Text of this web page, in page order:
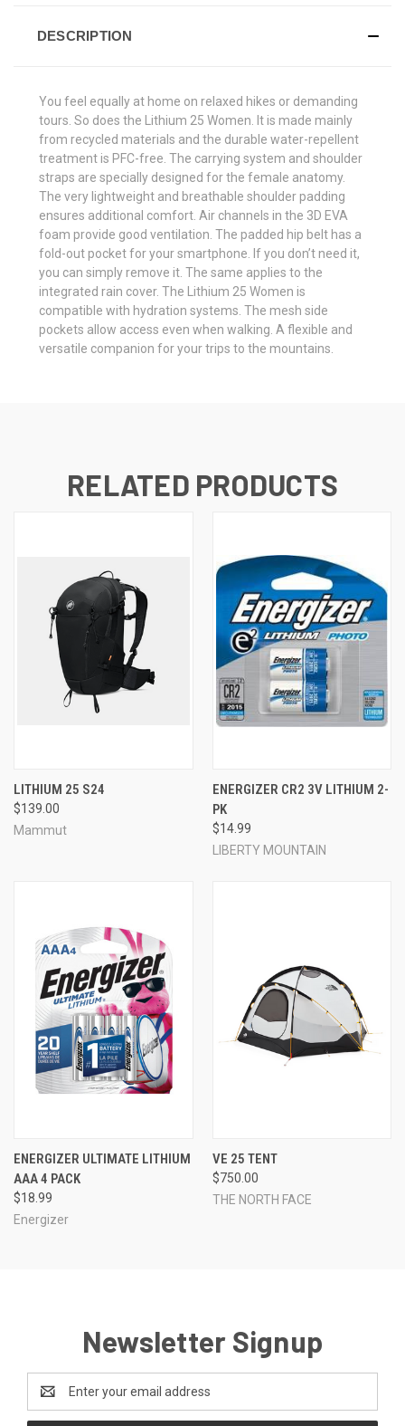
DESCRIPTION
You feel equally at home on relaxed hikes or demanding
tours. So does the Lithium 25 Women. It is made mainly
from recycled materials and the durable water-repellent
treatment is PFC-free. The carrying system and shoulder
straps are specially designed for the female anatomy.
The very lightweight and breathable shoulder padding
ensures additional comfort. Air channels in the 3D EVA
foam provide good ventilation. The padded hip belt has a
fold-out pocket for your smartphone. If you don’t need it,
you can simply remove it. The same applies to the
integrated rain cover. The Lithium 25 Women is
compatible with hydration systems. The mesh side
pockets allow access even when walking. A flexible and
versatile companion for your trips to the mountains.
RELATED PRODUCTS
LITHIUM 25 S24
$139.00
Mammut
ENERGIZER CR2 3V LITHIUM 2-
PK
$14.99
LIBERTY MOUNTAIN
ENERGIZER ULTIMATE LITHIUM
AAA 4 PACK
$18.99
Energizer
VE 25 TENT
$750.00
THE NORTH FACE
Newsletter Signup
Email
Address